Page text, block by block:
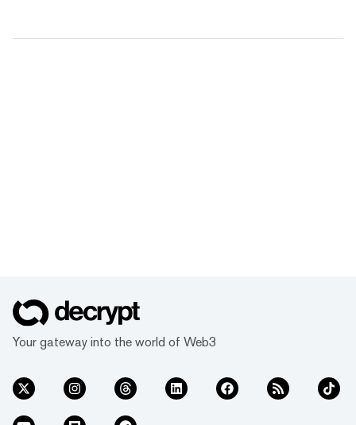
Your gateway into the world of Web3